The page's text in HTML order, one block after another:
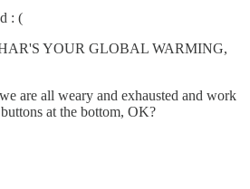
: (
YOUR GLOBAL WARMING,
are all weary and exhausted and work
at the bottom, OK?